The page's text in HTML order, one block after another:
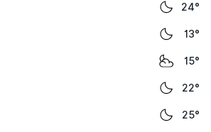
24°
13°
15°
22°
25°